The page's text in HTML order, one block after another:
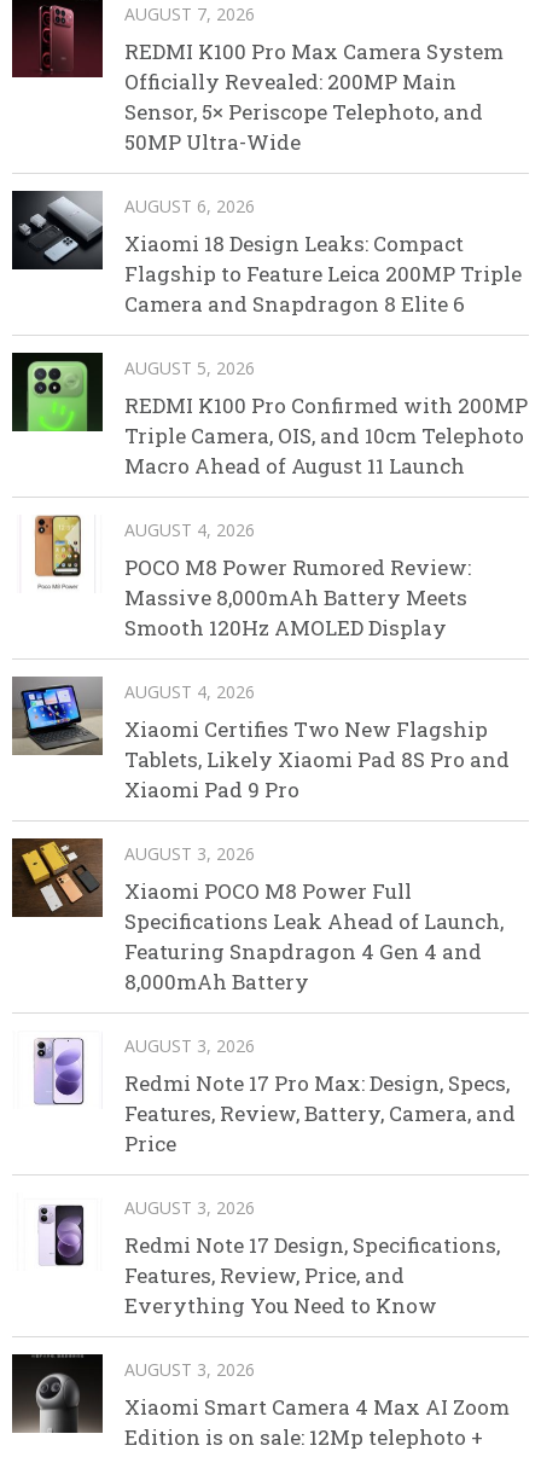
AUGUST 7, 2026
REDMI K100 Pro Max Camera System
Officially Revealed: 200MP Main
Sensor, 5× Periscope Telephoto, and
50MP Ultra-Wide
AUGUST 6, 2026
Xiaomi 18 Design Leaks: Compact
Flagship to Feature Leica 200MP Triple
Camera and Snapdragon 8 Elite 6
AUGUST 5, 2026
REDMI K100 Pro Confirmed with 200MP
Triple Camera, OIS, and 10cm Telephoto
Macro Ahead of August 11 Launch
AUGUST 4, 2026
POCO M8 Power Rumored Review:
Massive 8,000mAh Battery Meets
Smooth 120Hz AMOLED Display
AUGUST 4, 2026
Xiaomi Certifies Two New Flagship
Tablets, Likely Xiaomi Pad 8S Pro and
Xiaomi Pad 9 Pro
AUGUST 3, 2026
Xiaomi POCO M8 Power Full
Specifications Leak Ahead of Launch,
Featuring Snapdragon 4 Gen 4 and
8,000mAh Battery
AUGUST 3, 2026
Redmi Note 17 Pro Max: Design, Specs,
Features, Review, Battery, Camera, and
Price
AUGUST 3, 2026
Redmi Note 17 Design, Specifications,
Features, Review, Price, and
Everything You Need to Know
AUGUST 3, 2026
Xiaomi Smart Camera 4 Max AI Zoom
Edition is on sale: 12Mp telephoto +